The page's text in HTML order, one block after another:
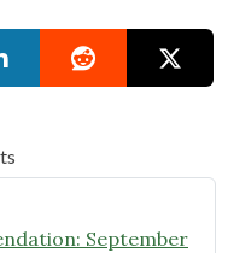
September